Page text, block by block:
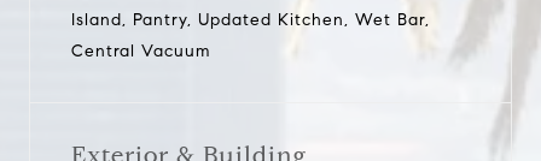
Island, Pantry, Updated Kitchen, Wet Bar,
Central Vacuum